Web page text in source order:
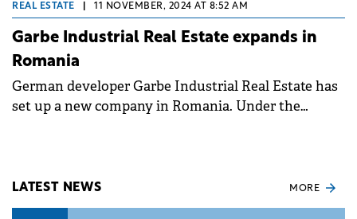
REAL ESTATE 11 NOVEMBER, 2024 AT 8:52 AM
Garbe Industrial Real Estate expands in
Romania
German developer Garbe Industrial Real Estate has
set up a new company in Romania. Under the
market and implement its own property
developments.&nbsp;
LATEST NEWS MORE